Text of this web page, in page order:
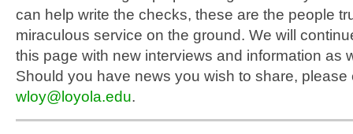
can help write the checks, these are the people
miraculous service on the ground. We will
this page with new interviews and information as
Should you have news you wish to share, please
wloy@loyola.edu.